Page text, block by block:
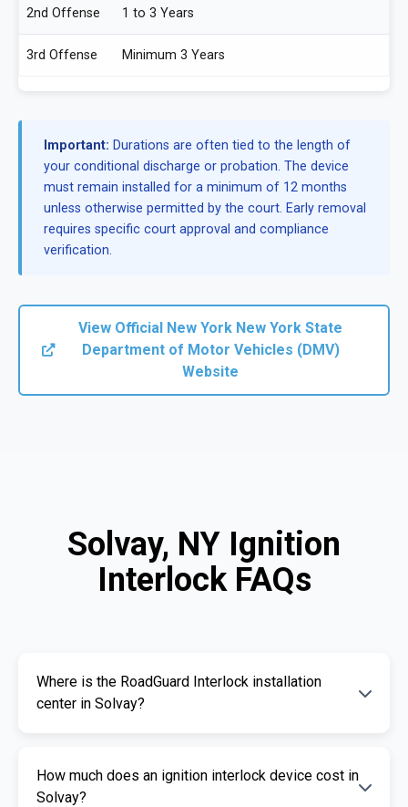
2nd Offense 1 to 3 Years
3rd Offense Minimum 3 Years
Important: Durations are often tied to the length of
your conditional discharge or probation. The device
must remain installed for a minimum of 12 months
unless otherwise permitted by the court. Early removal
requires specific court approval and compliance
verification.
View Official New York New York State
Department of Motor Vehicles (DMV)
Website
Solvay, NY Ignition
Interlock FAQs
Where is the RoadGuard Interlock installation
center in Solvay?
listed above. We offer fast and professional
How much does an ignition interlock device cost in
Solvay?